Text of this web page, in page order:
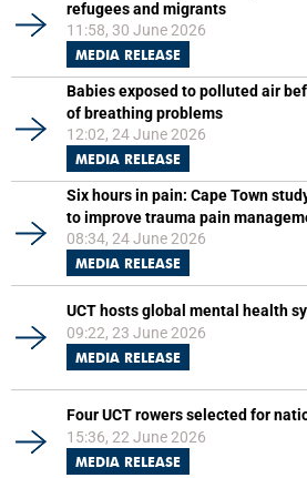
refugees and migrants
11:58, 30 June 2026
MEDIA RELEASE
Babies exposed to polluted air
of breathing problems
12:02, 24 June 2026
MEDIA RELEASE
Six hours in pain: Cape Town
to improve trauma pain
08:34, 24 June 2026
MEDIA RELEASE
UCT hosts global mental health
09:22, 23 June 2026
MEDIA RELEASE
Four UCT rowers selected for
15:36, 22 June 2026
MEDIA RELEASE